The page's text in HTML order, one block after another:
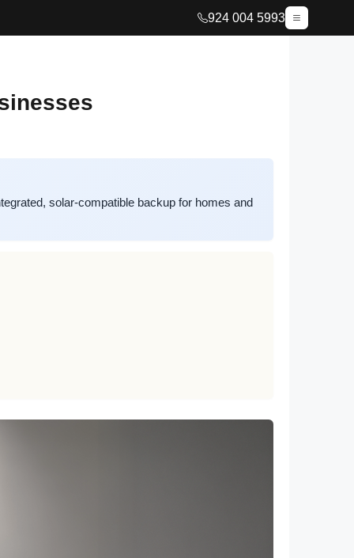
924 004 5993
solar-compatible backup for homes and